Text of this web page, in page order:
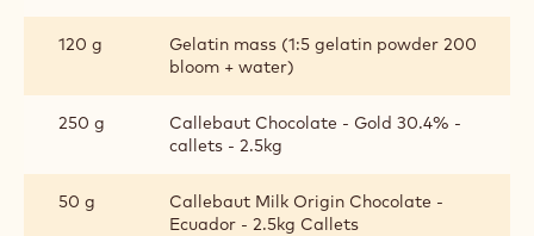
120 g
Gelatin mass (1:5 gelatin powder 200
bloom + water)
250 g
Callebaut Chocolate - Gold 30.4% -
callets - 2.5kg
50 g
Callebaut Milk Origin Chocolate -
Ecuador - 2.5kg Callets